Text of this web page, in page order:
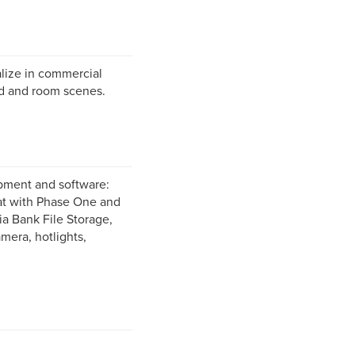
in commercial
and room scenes.
and software:
with Phase One and
Bank File Storage,
hotlights,